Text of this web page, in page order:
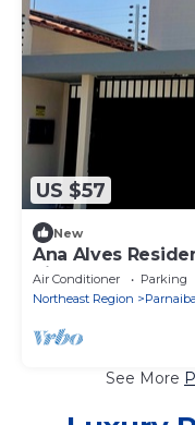
US $57
New
Ana Alves
Piauí
Air Conditioner Parking
Northeast Region
Parnaiba
See More